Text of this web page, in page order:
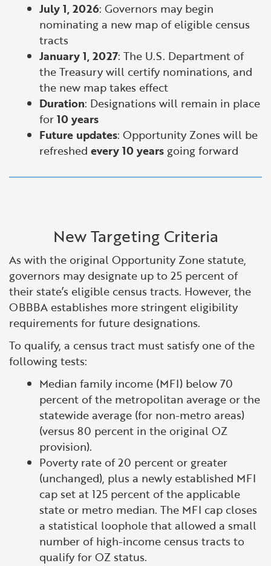
July 1, 2026: Governors may begin
nominating a new map of eligible census
tracts
January 1, 2027: The U.S. Department of
the Treasury will certify nominations, and
the new map takes effect
Duration: Designations will remain in place
for10 years
Future updates: Opportunity Zones will be
refreshed every 10 years going forward
New Targeting Criteria
As with the original Opportunity Zone statute,
governors may designate up to 25 percent of
their state’s eligible census tracts. However, the
OBBBA establishes more stringent eligibility
requirements for future designations.
To qualify, a census tract must satisfy one of the
following tests:
Median family income (MFI) below 70
percent of the metropolitan average or the
statewide average (for non-metro areas)
(versus 80 percent in the original OZ
provision).
Poverty rate of 20 percent or greater
(unchanged), plus a newly established MFI
cap set at 125 percent of the applicable
state or metro median. The MFI cap closes
a statistical loophole that allowed a small
number of high-income census tracts to
qualify for OZ status.